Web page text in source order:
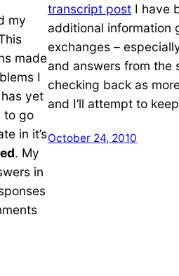
my
made
I
yet
to go
in it’s
. My
in
transcript post I have
additional information
exchanges –
and answers from the
checking back as
and I’ll attempt to
October 24, 2010